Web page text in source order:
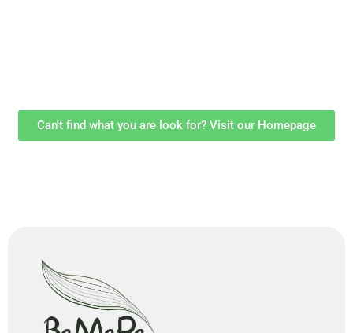
Can't find what you are look for? Visit our Homepage